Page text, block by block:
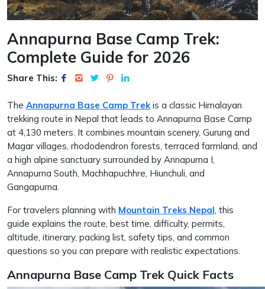
Annapurna Base Camp Trek:
Complete Guide for 2026
Share This:
The Annapurna Base Camp Trek is a classic Himalayan
trekking route in Nepal that leads to Annapurna Base Camp
at 4,130 meters. It combines mountain scenery, Gurung and
Magar villages, rhododendron forests, terraced farmland, and
a high alpine sanctuary surrounded by Annapurna I,
Annapurna South, Machhapuchhre, Hiunchuli, and
Gangapurna.
For travelers planning with Mountain Treks Nepal , this
guide explains the route, best time, difficulty, permits,
altitude, itinerary, packing list, safety tips, and common
questions so you can prepare with realistic expectations.
Annapurna Base Camp Trek Quick Facts